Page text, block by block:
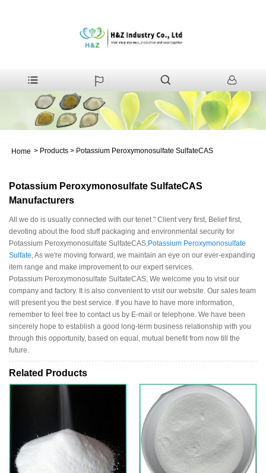
Home > Products > Potassium Peroxymonosulfate SulfateCAS
Potassium Peroxymonosulfate SulfateCAS
Manufacturers
All we do is usually connected with our tenet " Client very first, Belief first,
devoting about the food stuff packaging and environmental security for
Potassium Peroxymonosulfate SulfateCAS, Potassium Peroxymonosulfate
Sulfate , As we're moving forward, we maintain an eye on our ever-expanding
item range and make improvement to our expert services.
Potassium Peroxymonosulfate SulfateCAS, We welcome you to visit our
company and factory. It is also convenient to visit our website. Our sales team
will present you the best service. If you have to have more information,
remember to feel free to contact us by E-mail or telephone. We have been
sincerely hope to establish a good long-term business relationship with you
through this opportunity, based on equal, mutual benefit from now till the
future.
Related Products